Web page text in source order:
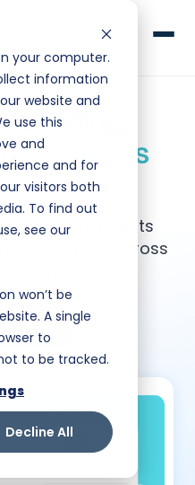
your computer.
information
website and
use this
and
and for
visitors both
To find out
see our
won’t be
A single
to
to be tracked.
Decline All
for Claims
suite of AI agents
automation across
Demo